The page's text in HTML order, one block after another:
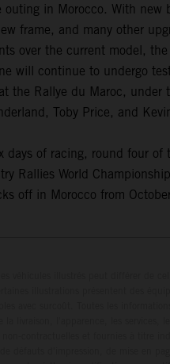
outing in Morocco. With new
frame, and many other
over the current model,
will continue to undergo
the Rallye du Maroc, under
Toby Price, and
days of racing, round four
Rallies World
off in Morocco from